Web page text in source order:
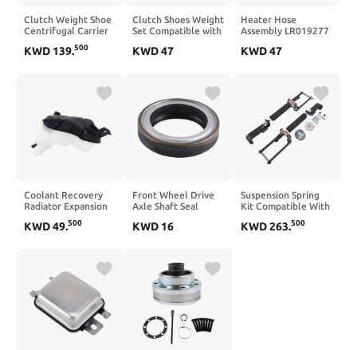
Clutch Weight Shoe
Centrifugal Carrier
C400X C400GT C400
KWD 139.500
Clutch Shoes Weight
Set Compatible with
2023
KWD47
Heater Hose
Assembly LR019277
Freelander
KWD47
Coolant Recovery
Radiator Expansion
With V70 V60 S80
KWD49.500
Front Wheel Drive
Axle Shaft Seal
Select GM Models
and Suburban –
Replaces OEM Part
Number 19169124
KWD 16
Suspension Spring
Kit Compatible With
Rear Leaf AP03
KWD263.500